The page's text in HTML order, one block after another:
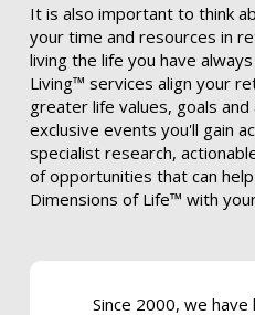
It is also important to think
your time and resources in
living the life you have
Living™ services align your
greater life values, goals
exclusive events you'll gain
specialist research,
of opportunities that can
Dimensions of Life™ with
Since 2000, we